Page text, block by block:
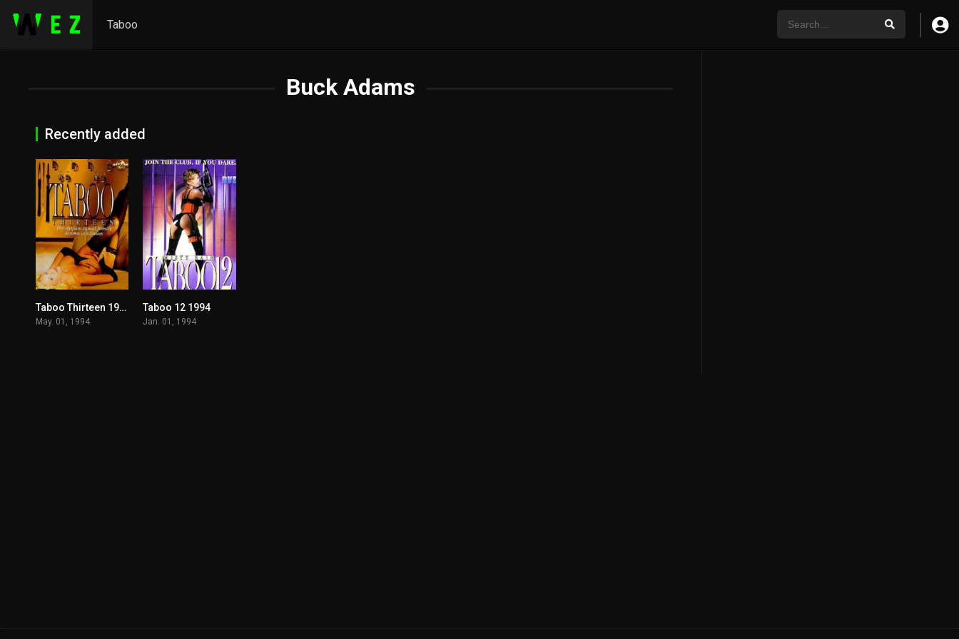
Taboo
Buck Adams
Recently added
5.1Taboo Thirteen 1994
May. 01, 1994
Taboo 12 1994
Jan. 01, 1994